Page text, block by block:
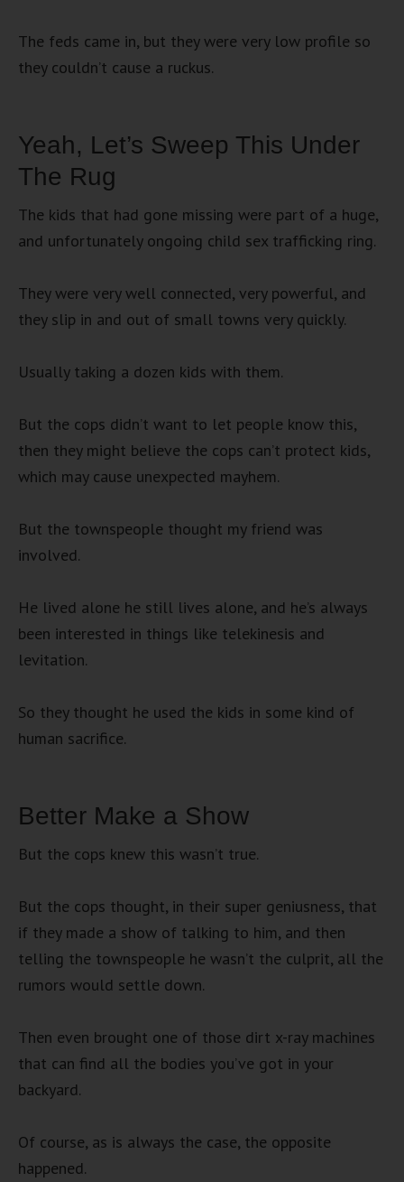
The feds came in, but they were very low profile so
they couldn’t cause a ruckus.
Yeah, Let’s Sweep This Under
The Rug
The kids that had gone missing were part of a huge,
and unfortunately ongoing child sex trafficking ring.
They were very well connected, very powerful, and
they slip in and out of small towns very quickly.
Usually taking a dozen kids with them.
But the cops didn’t want to let people know this,
then they might believe the cops can’t protect kids,
which may cause unexpected mayhem.
But the townspeople thought my friend was
involved.
He lived alone he still lives alone, and he’s always
been interested in things like telekinesis and
levitation.
So they thought he used the kids in some kind of
human sacrifice.
Better Make a Show
But the cops knew this wasn’t true.
But the cops thought, in their super geniusness, that
if they made a show of talking to him, and then
telling the townspeople he wasn’t the culprit, all the
rumors would settle down.
Then even brought one of those dirt x-ray machines
that can find all the bodies you’ve got in your
backyard.
Of course, as is always the case, the opposite
happened.